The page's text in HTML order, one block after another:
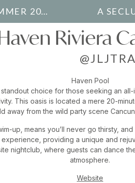
Riviera
Haven Pool
choice for those seeking an
This oasis is located a mere 20-
away from the wild party scene
up, means you’ll never go thirsty,
providing a unique and
nightclub, where guests can dance
atmosphere.
Website
2024